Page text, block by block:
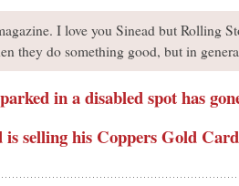
I love you Sinead but Rolling
they do something good, but in
in a disabled spot has
selling his Coppers Gold